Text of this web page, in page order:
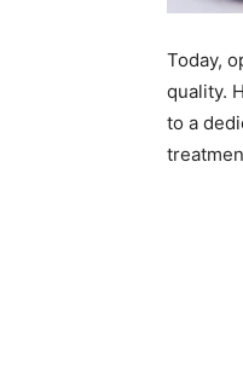
Today,
quality.
to a